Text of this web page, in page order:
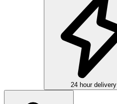
24 hour delivery